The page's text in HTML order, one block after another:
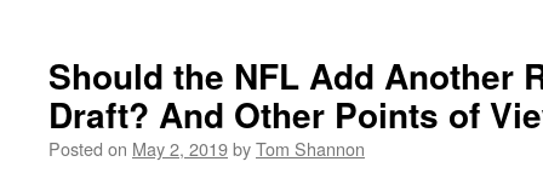
Should the NFL Add Another
Draft? And Other Points of
Posted on May 2, 2019byTom Shannon